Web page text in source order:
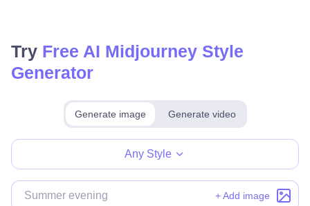
Try Free AI Midjourney Style
Generator
Generate image Generate video
Any Style
+ Add image